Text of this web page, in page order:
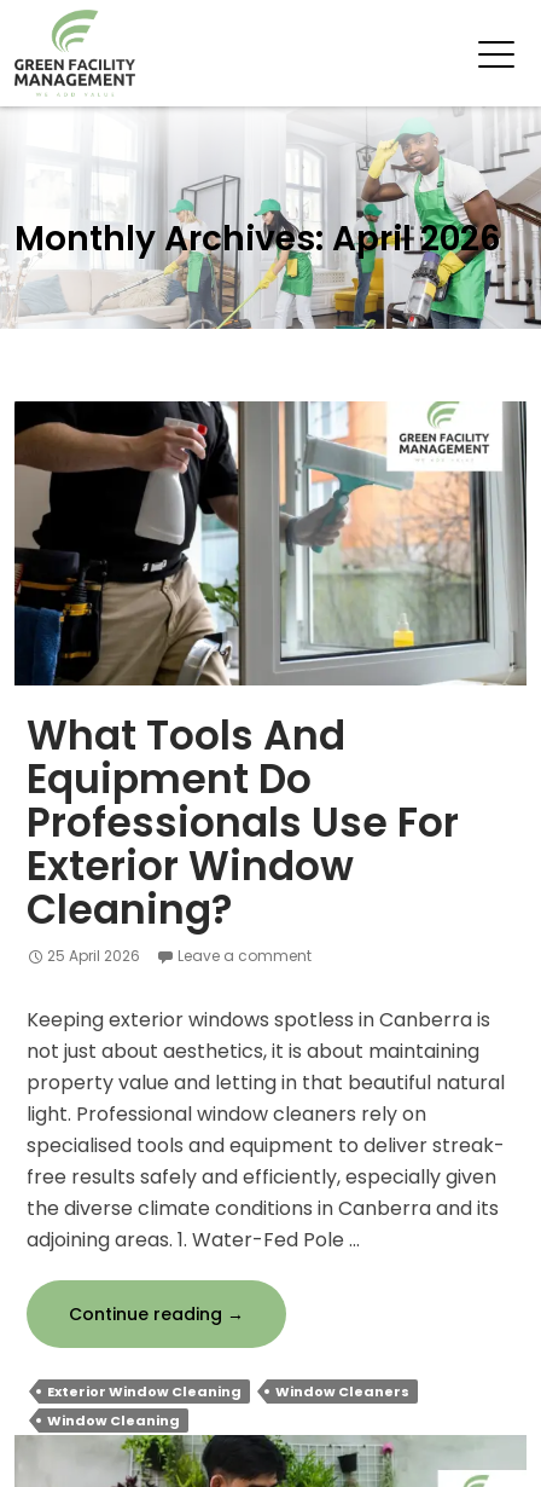
Monthly Archives: April 2026
What Tools And
Equipment Do
Professionals Use For
Exterior Window
Cleaning?
25 April 2026 Leave a comment
Keeping exterior windows spotless in Canberra is
not just about aesthetics, it is about maintaining
property value and letting in that beautiful natural
light. Professional window cleaners rely on
specialised tools and equipment to deliver streak-
free results safely and efficiently, especially given
the diverse climate conditions in Canberra and its
adjoining areas. 1. Water-Fed Pole …
Continue reading What
Tools
And
Equipment
Do
Professionals
→
Exterior Window Cleaning
Window Cleaners
Window Cleaning